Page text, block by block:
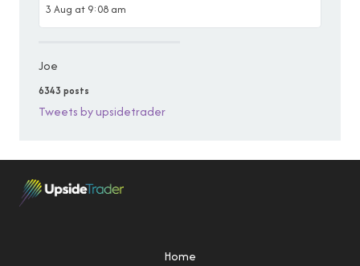
3 Aug at 9:08 am
Joe
6343 posts
Tweets by upsidetrader
Home